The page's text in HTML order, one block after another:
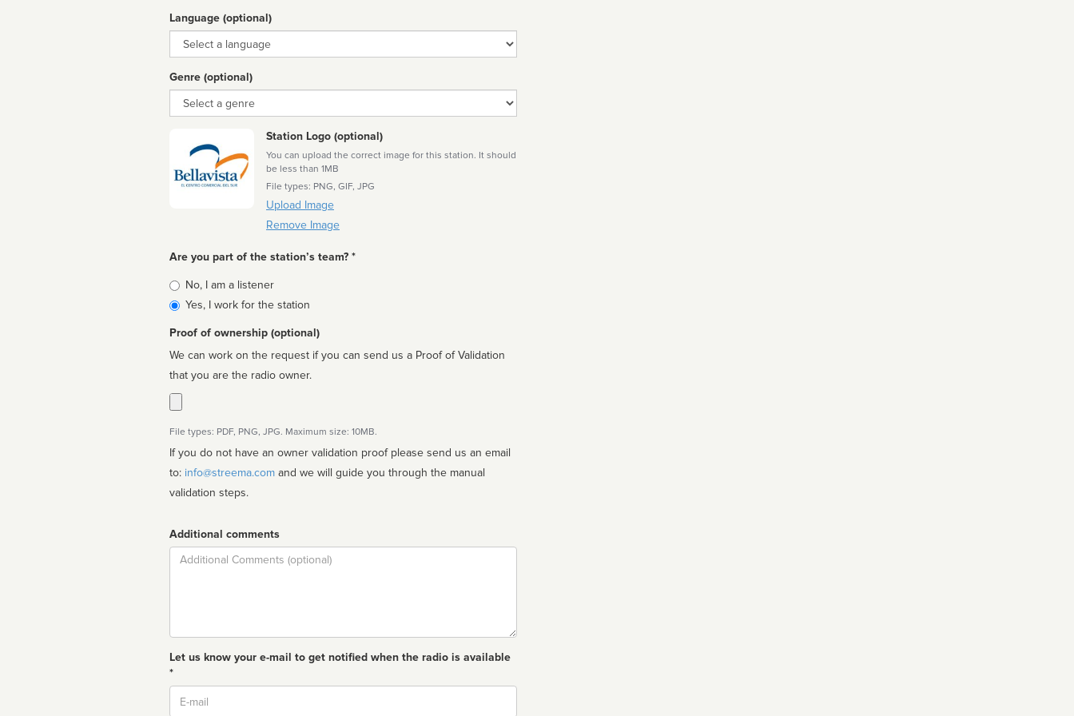
Language (optional)
Language
Genre (optional)
Genre
Station Logo (optional)
You can upload the correct image for this station. It should
be less than 1MB
File types: PNG, GIF, JPG
Upload Image
Remove Image
Are you part of the station’s team? *
Is
affiliated
No, I am a listener
Yes, I work for the station
Proof of ownership (optional)
We can work on the request if you can send us a Proof of Validation
that you are the radio owner.
File types: PDF, PNG, JPG. Maximum size: 10MB.
If you do not have an owner validation proof please send us an email
to: info@streema.com
validation steps.
Additional comments
Comment
Let us know your e-mail to get notified when the radio is available
*
Email